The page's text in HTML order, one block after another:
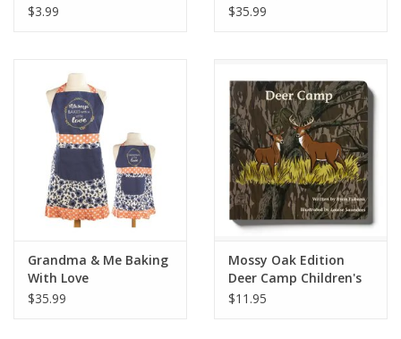
$3.99
$35.99
Grandma & Me Baking
With Love
$35.99
Mossy Oak Edition
Deer Camp Children's
Book
$11.95